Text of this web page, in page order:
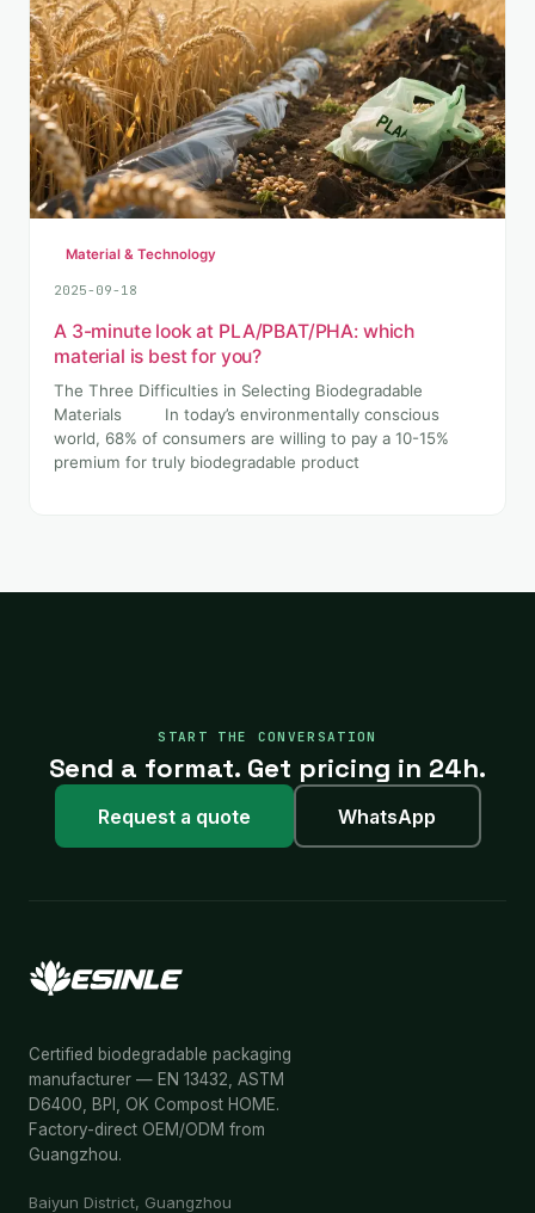
Material & Technology
2025-09-18
A 3-minute look at PLA/PBAT/PHA: which
material is best for you?
The Three Difficulties in Selecting Biodegradable
Materials In today’s environmentally conscious
world, 68% of consumers are willing to pay a 10-15%
premium for truly biodegradable product
START THE CONVERSATION
Send a format. Get pricing in 24h.
Request a quote WhatsApp
Certified biodegradable packaging
manufacturer — EN 13432, ASTM
D6400, BPI, OK Compost HOME.
Factory-direct OEM/ODM from
Guangzhou.
Baiyun District, Guangzhou